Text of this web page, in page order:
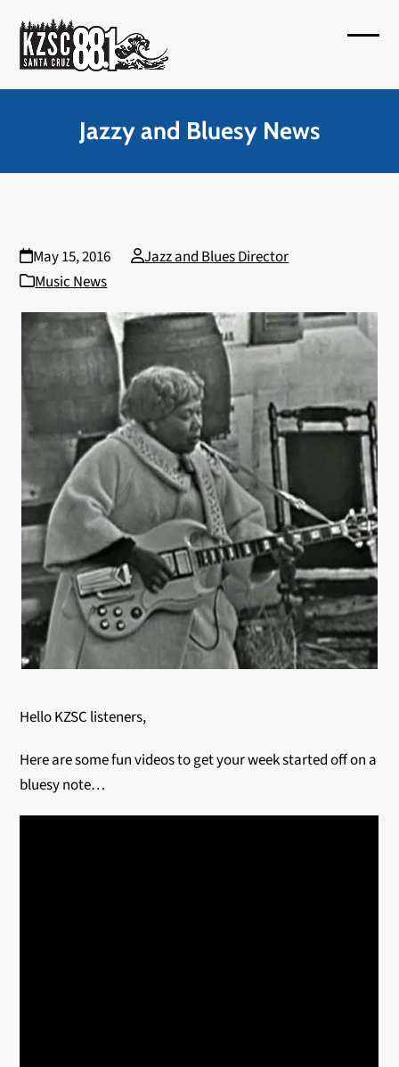
content
Jazzy and Bluesy News
May 15, 2016
Jazz and Blues Director
Music News
Hello KZSC listeners,
Here are some fun videos to get your week started off on a
bluesy note…